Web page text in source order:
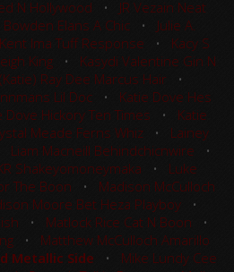
N Hollywood • JR Vezain Neat
Bowden Elans A Chic • Julie A.
Ima Tuff Response • Kacy S
King • Kasydi Valentine Gin N
Ray Dee Marcus Hair •
Lil Doc• Katie Dove Hes
Dove Hickory Ten Times • Katie
Meade Ferns Whiz • Lainey
Liam Macneill Behindchicnwire •
Shakeyomoneymaka • Luke
The Boon • Madison McCulloch
Moore Bet Heza Playboy•
• Matlock Rice Cat N Boon •
• Matthew McCulloch Amarillo
Metallic Side • Mike Lundy Cee